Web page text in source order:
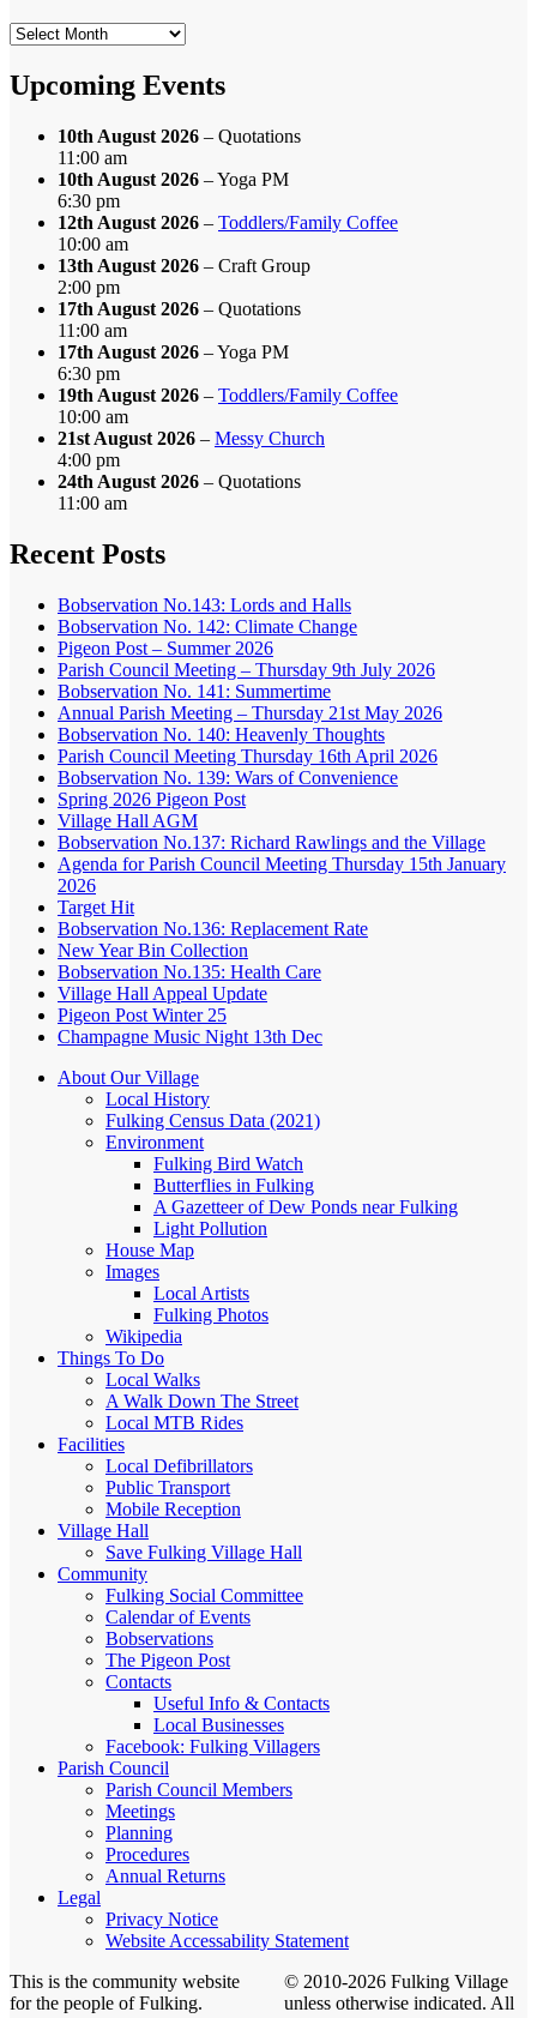
Search
Month
Upcoming Events
10th August 2026 – Quotations
11:00 am
10th August 2026 – Yoga PM
6:30 pm
12th August 2026 – Toddlers/Family Coffee
10:00 am
13th August 2026 – Craft Group
2:00 pm
17th August 2026 – Quotations
11:00 am
17th August 2026 – Yoga PM
6:30 pm
19th August 2026 – Toddlers/Family Coffee
10:00 am
21st August 2026 – Messy Church
4:00 pm
24th August 2026 – Quotations
11:00 am
Recent Posts
Bobservation No.143: Lords and Halls
Bobservation No. 142: Climate Change
Pigeon Post – Summer 2026
Parish Council Meeting – Thursday 9th July 2026
Bobservation No. 141: Summertime
Annual Parish Meeting – Thursday 21st May 2026
Bobservation No. 140: Heavenly Thoughts
Parish Council Meeting Thursday 16th April 2026
Bobservation No. 139: Wars of Convenience
Spring 2026 Pigeon Post
Village Hall AGM
Bobservation No.137: Richard Rawlings and the Village
Agenda for Parish Council Meeting Thursday 15th January
2026
Target Hit
Bobservation No.136: Replacement Rate
New Year Bin Collection
Bobservation No.135: Health Care
Village Hall Appeal Update
Pigeon Post Winter 25
Champagne Music Night 13th Dec
About Our Village
Local History
Fulking Census Data (2021)
Environment
Fulking Bird Watch
Butterflies in Fulking
A Gazetteer of Dew Ponds near Fulking
Light Pollution
House Map
Images
Local Artists
Fulking Photos
Wikipedia
Things To Do
Local Walks
A Walk Down The Street
Local MTB Rides
Facilities
Local Defibrillators
Public Transport
Mobile Reception
Village Hall
Save Fulking Village Hall
Community
Fulking Social Committee
Calendar of Events
Bobservations
The Pigeon Post
Contacts
Useful Info & Contacts
Local Businesses
Facebook: Fulking Villagers
Parish Council
Parish Council Members
Meetings
Planning
Procedures
Annual Returns
Legal
Privacy Notice
Website Accessability Statement
This is the community website
for the people of Fulking.
© 2010-2026 Fulking Village
unless otherwise indicated. All